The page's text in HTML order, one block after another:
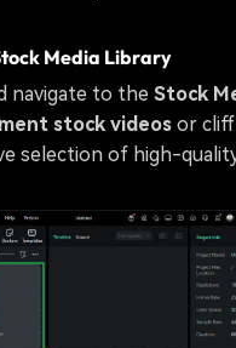
Media Library
navigate to the Stock
stock videos or
selection of high-